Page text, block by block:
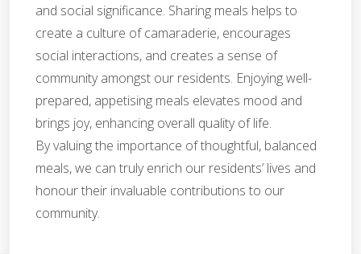
and social significance. Sharing meals helps to
create a culture of camaraderie, encourages
social interactions, and creates a sense of
community amongst our residents. Enjoying well-
prepared, appetising meals elevates mood and
brings joy, enhancing overall quality of life.
By valuing the importance of thoughtful, balanced
meals, we can truly enrich our residents’ lives and
honour their invaluable contributions to our
community.